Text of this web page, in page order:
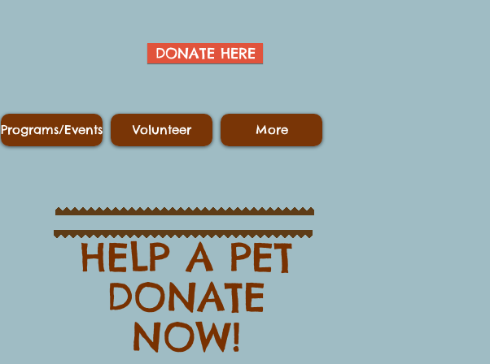
DONATE HERE
Programs/Events Volunteer More
HELP A PET​
​​​​DONATE
NOW!​